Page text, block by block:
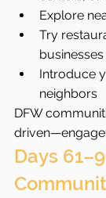
Explore
Try
businesses
Introduce
neighbors
DFW
Days